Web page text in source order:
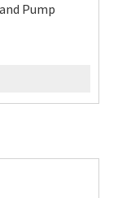
Pump